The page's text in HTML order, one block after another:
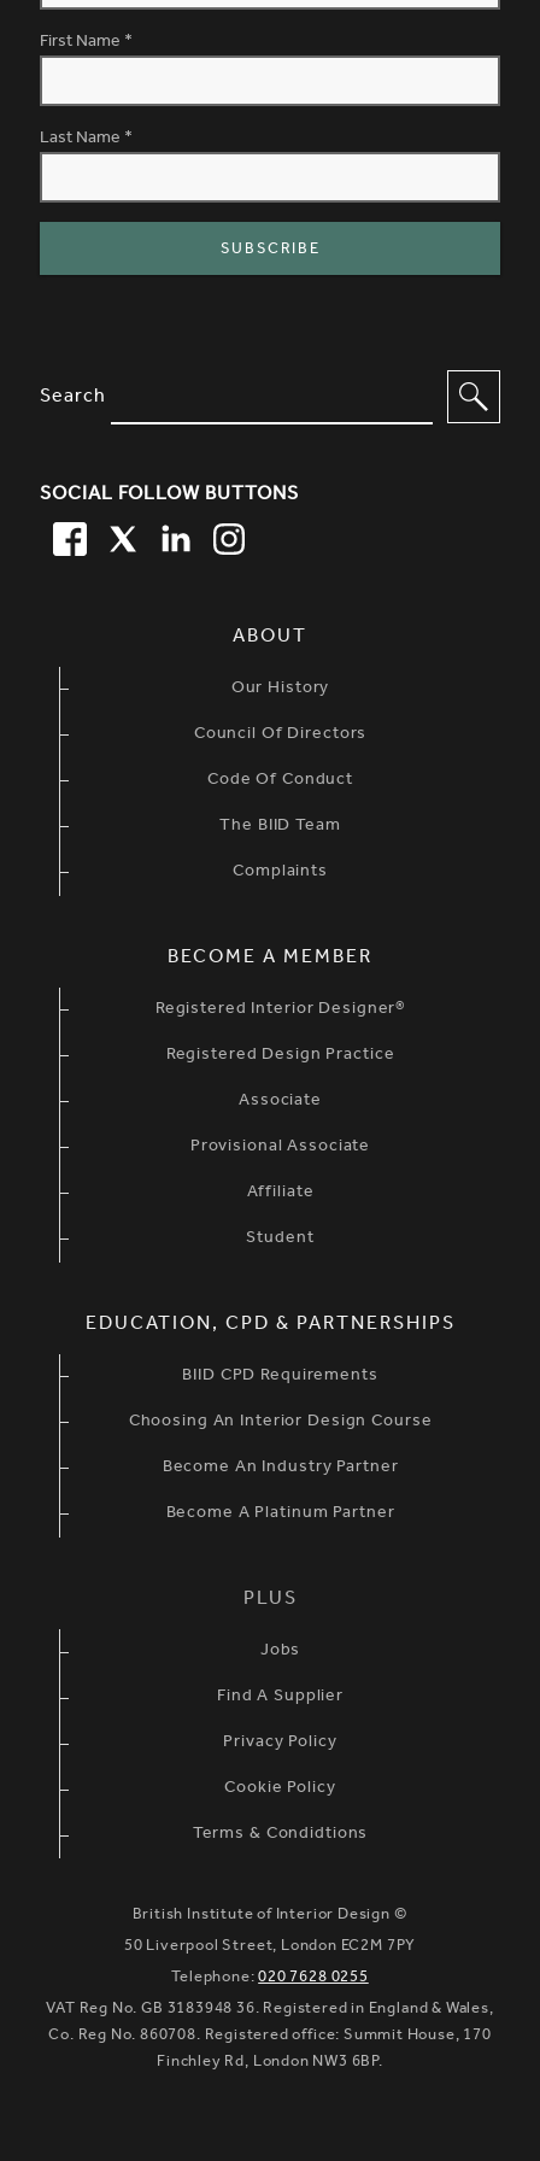
First Name *
Last Name *
SITE FOOTER. INCLUDES:
Search
SOCIAL FOLLOW BUTTONS
FACEBOOK
TWITTERLINKEDIN
ABOUT
Our History
Council Of Directors
Code Of Conduct
The BIID Team
Complaints
BECOME A MEMBER
Registered Interior Designer®
Registered Design Practice
Associate
Provisional Associate
Affiliate
Student
EDUCATION, CPD & PARTNERSHIPS
BIID CPD Requirements
Choosing An Interior Design Course
Become An Industry Partner
Become A Platinum Partner
PLUS
Jobs
Find A Supplier
Privacy Policy
Cookie Policy
Terms & Condidtions
British Institute of Interior Design ©
50 Liverpool Street, London EC2M 7PY
Telephone:020 7628 0255
VAT Reg No. GB 3183948 36. Registered in England & Wales,
Co. Reg No. 860708. Registered office: Summit House, 170
Finchley Rd, London NW3 6BP.